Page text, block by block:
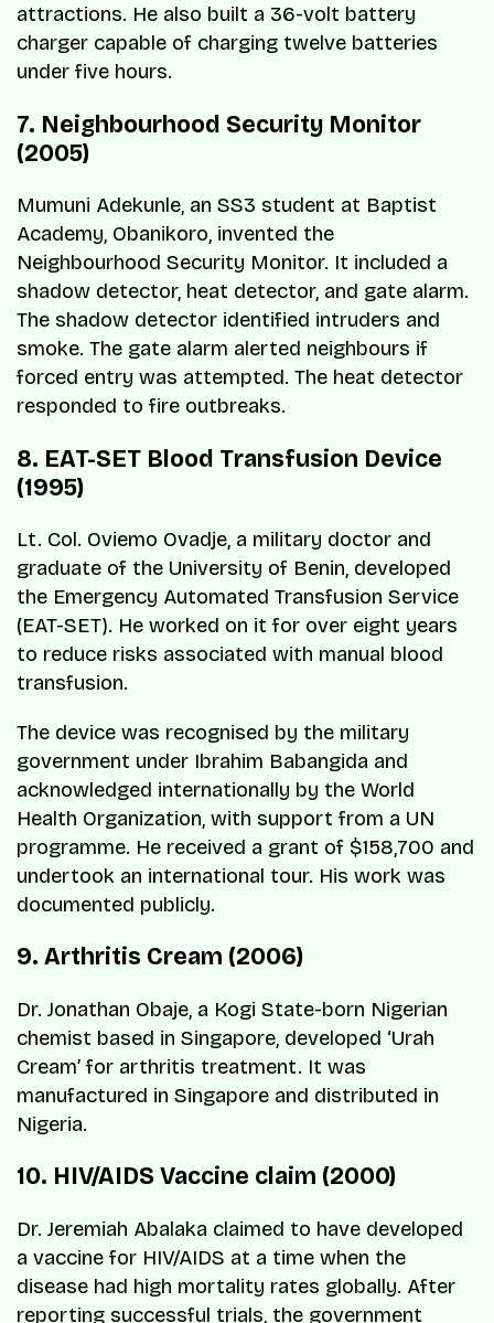
attractions. He also built a 36-volt battery
charger capable of charging twelve batteries
under five hours.
7. Neighbourhood Security Monitor
(2005)
Mumuni Adekunle, an SS3 student at Baptist
Academy, Obanikoro, invented the
Neighbourhood Security Monitor. It included a
shadow detector, heat detector, and gate alarm.
The shadow detector identified intruders and
smoke. The gate alarm alerted neighbours if
forced entry was attempted. The heat detector
responded to fire outbreaks.
8. EAT-SET Blood Transfusion Device
(1995)
Lt. Col. Oviemo Ovadje, a military doctor and
graduate of the University of Benin, developed
the Emergency Automated Transfusion Service
(EAT-SET). He worked on it for over eight years
to reduce risks associated with manual blood
transfusion.
The device was recognised by the military
government under Ibrahim Babangida and
acknowledged internationally by the World
Health Organization, with support from a UN
programme. He received a grant of $158,700 and
undertook an international tour. His work was
documented publicly.
9. Arthritis Cream (2006)
Dr. Jonathan Obaje, a Kogi State-born Nigerian
chemist based in Singapore, developed ‘Urah
Cream’ for arthritis treatment. It was
manufactured in Singapore and distributed in
Nigeria.
10. HIV/AIDS Vaccine claim (2000)
Dr. Jeremiah Abalaka claimed to have developed
a vaccine for HIV/AIDS at a time when the
disease had high mortality rates globally. After
reporting successful trials, the government